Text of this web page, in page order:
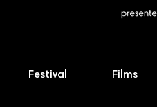
Festival Films